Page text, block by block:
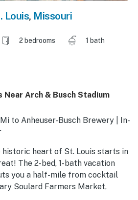
Louis, Missouri
2 bedrooms
1 bath
Near Arch & Busch Stadium
to Anheuser-Busch Brewery | In-
historic heart of St. Louis starts in
The 2-bed, 1-bath vacation
you a half-mile from cocktail
Soulard Farmers Market,